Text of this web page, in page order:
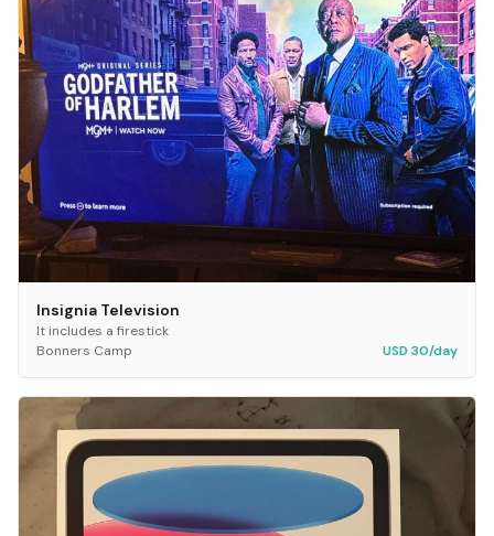
Insignia Television
It includes a firestick
Bonners Camp
USD 30/day